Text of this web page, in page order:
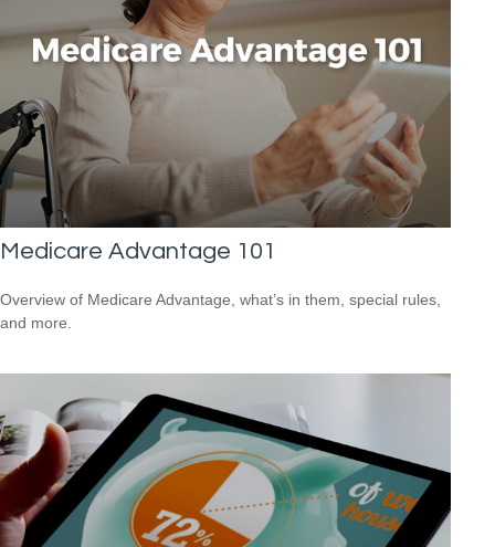
Medicare Advantage 101
Overview of Medicare Advantage, what’s in them, special rules,
and more.